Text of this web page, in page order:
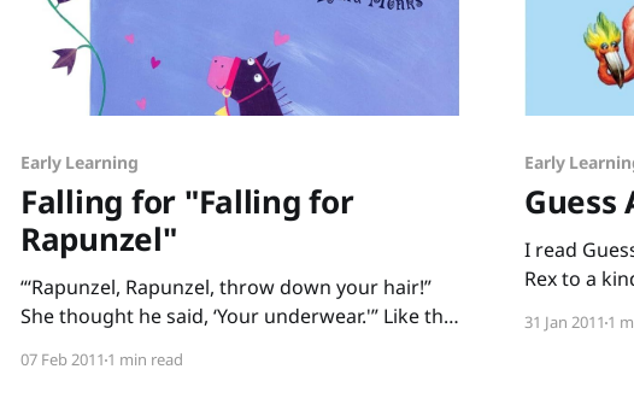
Early Learning
Falling for "Falling for
Rapunzel"
“‘Rapunzel, Rapunzel, throw down your hair!”
She thought he said, ‘Your underwear.'” Like the
in Falling for Rapunzel, a fractured fairy tale by
07 Feb 2011 1 min read
Early
Guess
I read
Rex to a
the carpet.
31 Jan 2011 1